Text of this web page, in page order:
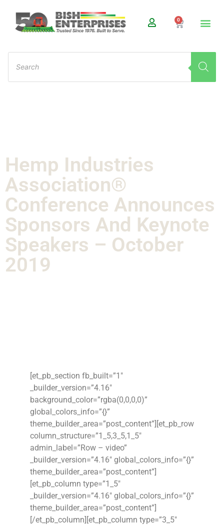
0
Hemp Industries
Association®
Conference Announces
Sponsors And Keynote
Speakers – October
2019
[et_pb_section fb_built=”1″
_builder_version=”4.16″
background_color=”rgba(0,0,0,0)”
global_colors_info=”{}”
theme_builder_area=”post_content”][et_pb_row
column_structure=”1_5,3_5,1_5″
admin_label=”Row – video”
_builder_version=”4.16″ global_colors_info=”{}”
theme_builder_area=”post_content”]
[et_pb_column type=”1_5″
_builder_version=”4.16″ global_colors_info=”{}”
theme_builder_area=”post_content”]
[/et_pb_column][et_pb_column type=”3_5″